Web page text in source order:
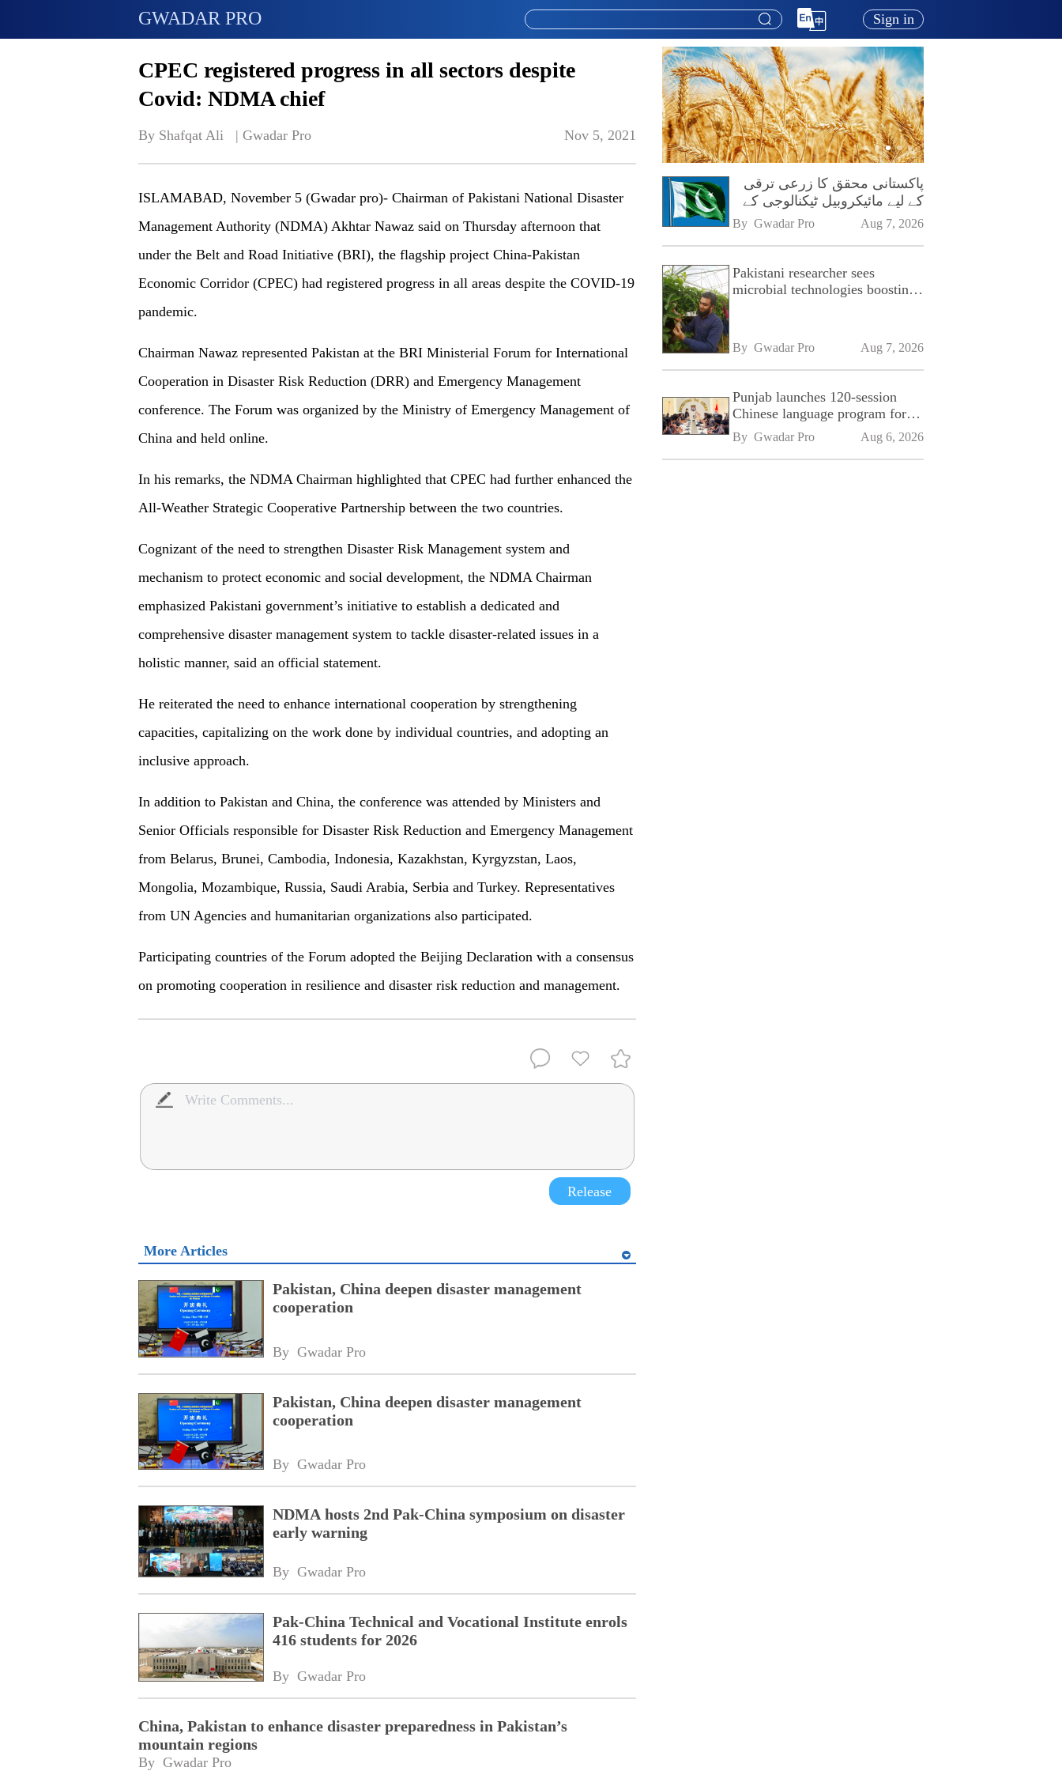
GWADAR PRO Sign in
CPEC registered progress in all sectors despite
Covid: NDMA chief
By Shafqat Ali   | Gwadar Pro Nov 5, 2021
ISLAMABAD, November 5 (Gwadar pro)- Chairman of Pakistani National Disaster
Management Authority (NDMA) Akhtar Nawaz said on Thursday afternoon that
under the Belt and Road Initiative (BRI), the flagship project China-Pakistan
Economic Corridor (CPEC) had registered progress in all areas despite the COVID-19
pandemic.
Chairman Nawaz represented Pakistan at the BRI Ministerial Forum for International
Cooperation in Disaster Risk Reduction (DRR) and Emergency Management
conference. The Forum was organized by the Ministry of Emergency Management of
China and held online.
In his remarks, the NDMA Chairman highlighted that CPEC had further enhanced the
All-Weather Strategic Cooperative Partnership between the two countries.
Cognizant of the need to strengthen Disaster Risk Management system and
mechanism to protect economic and social development, the NDMA Chairman
emphasized Pakistani government’s initiative to establish a dedicated and
comprehensive disaster management system to tackle disaster-related issues in a
holistic manner, said an official statement.
He reiterated the need to enhance international cooperation by strengthening
capacities, capitalizing on the work done by individual countries, and adopting an
inclusive approach.
In addition to Pakistan and China, the conference was attended by Ministers and
Senior Officials responsible for Disaster Risk Reduction and Emergency Management
from Belarus, Brunei, Cambodia, Indonesia, Kazakhstan, Kyrgyzstan, Laos,
Mongolia, Mozambique, Russia, Saudi Arabia, Serbia and Turkey. Representatives
from UN Agencies and humanitarian organizations also participated.
Participating countries of the Forum adopted the Beijing Declaration with a consensus
on promoting cooperation in resilience and disaster risk reduction and management.
Release
More Articles
Pakistan, China deepen disaster management
cooperation
By Gwadar Pro
Pakistan, China deepen disaster management
cooperation
By Gwadar Pro
NDMA hosts 2nd Pak-China symposium on disaster
early warning
By Gwadar Pro
Pak‑China Technical and Vocational Institute enrols
416 students for 2026
By Gwadar Pro
China, Pakistan to enhance disaster preparedness in Pakistan’s
mountain regions
By Gwadar Pro
پاکستانی محقق کا زرعی ترقی
کے لیے مائیکروبیل ٹیکنالوجی کے
فروغ پر زور
By Gwadar Pro Aug 7, 2026
Pakistani researcher sees
microbial technologies boosting
By Gwadar Pro Aug 7, 2026
Punjab launches 120-session
Chinese language program for
SPU
By Gwadar Pro Aug 6, 2026